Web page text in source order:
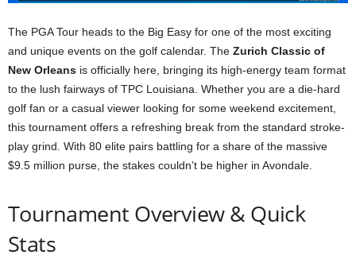
The PGA Tour heads to the Big Easy for one of the most exciting
and unique events on the golf calendar. The Zurich Classic of
New Orleans is officially here, bringing its high-energy team format
to the lush fairways of TPC Louisiana. Whether you are a die-hard
golf fan or a casual viewer looking for some weekend excitement,
this tournament offers a refreshing break from the standard stroke-
play grind. With 80 elite pairs battling for a share of the massive
$9.5 million purse, the stakes couldn’t be higher in Avondale.
Tournament Overview & Quick
Stats